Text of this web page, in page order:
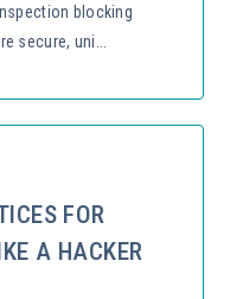
blocking
secure, uni...
FOR
A HACKER